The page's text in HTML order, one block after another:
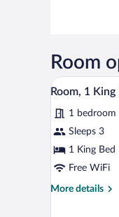
Room
View
all
photos
for
Room,
1
Bed,
6
Room, 1
1 bedroom
Sleeps 3
1 King Bed
Free WiFi
More details
More